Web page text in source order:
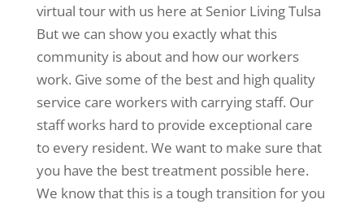
virtual tour with us here at Senior Living Tulsa
But we can show you exactly what this
community is about and how our workers
work. Give some of the best and high quality
service care workers with carrying staff. Our
staff works hard to provide exceptional care
to every resident. We want to make sure that
you have the best treatment possible here.
We know that this is a tough transition for you